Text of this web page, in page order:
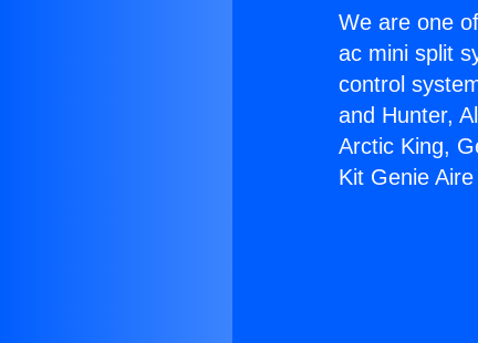
We are one
ac mini split
control
and Hunter,
Arctic King,
Kit Genie